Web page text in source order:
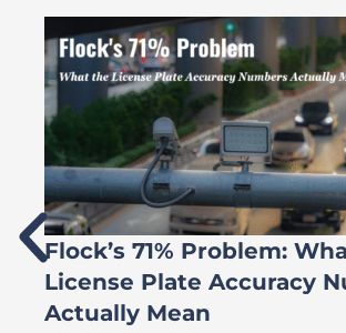
Flock’s 71% Problem:
License Plate Accuracy
Actually Mean